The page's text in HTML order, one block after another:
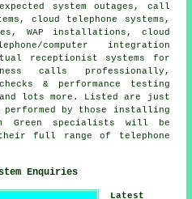
system outages, call
cloud telephone systems,
WAP installations, cloud
computer integration
receptionist systems for
calls professionally,
& performance testing
and lots more. Listed are just
by those installing
Green specialists will be
full range of telephone
Enquiries
Latest